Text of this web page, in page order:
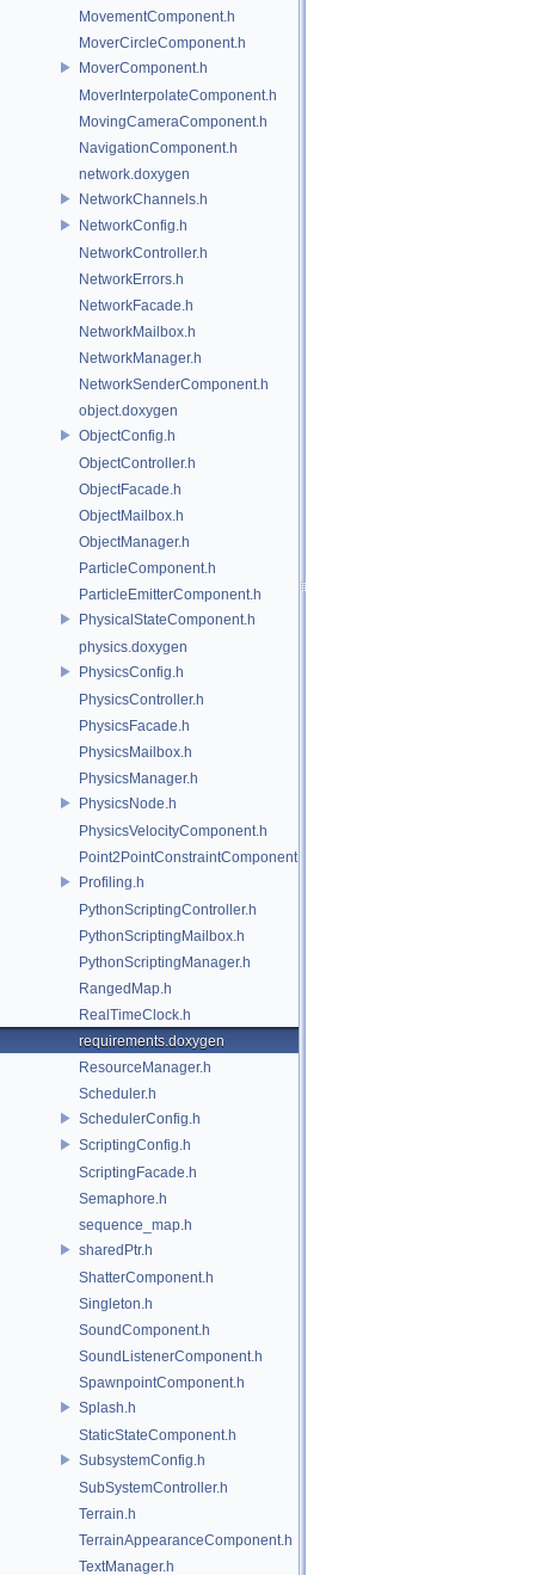
MovementComponent.h
MoverCircleComponent.h
MoverComponent.h
MoverInterpolateComponent.h
MovingCameraComponent.h
NavigationComponent.h
network.doxygen
NetworkChannels.h
NetworkConfig.h
NetworkController.h
NetworkErrors.h
NetworkFacade.h
NetworkMailbox.h
NetworkManager.h
NetworkSenderComponent.h
object.doxygen
ObjectConfig.h
ObjectController.h
ObjectFacade.h
ObjectMailbox.h
ObjectManager.h
ParticleComponent.h
ParticleEmitterComponent.h
PhysicalStateComponent.h
physics.doxygen
PhysicsConfig.h
PhysicsController.h
PhysicsFacade.h
PhysicsMailbox.h
PhysicsManager.h
PhysicsNode.h
PhysicsVelocityComponent.h
Point2PointConstraintComponent.h
Profiling.h
PythonScriptingController.h
PythonScriptingMailbox.h
PythonScriptingManager.h
RangedMap.h
RealTimeClock.h
requirements.doxygen
ResourceManager.h
Scheduler.h
SchedulerConfig.h
ScriptingConfig.h
ScriptingFacade.h
Semaphore.h
sequence_map.h
sharedPtr.h
ShatterComponent.h
Singleton.h
SoundComponent.h
SoundListenerComponent.h
SpawnpointComponent.h
Splash.h
StaticStateComponent.h
SubsystemConfig.h
SubSystemController.h
Terrain.h
TerrainAppearanceComponent.h
TextManager.h